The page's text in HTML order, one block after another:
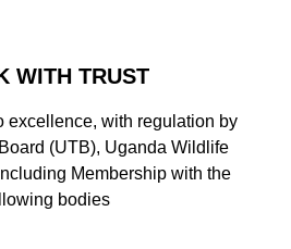
WITH TRUST
excellence, with regulation by
(UTB), Uganda Wildlife
Membership with the
bodies